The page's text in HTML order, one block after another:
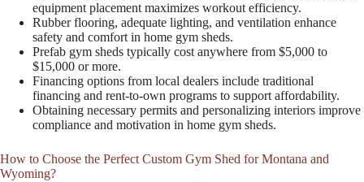
equipment placement maximizes workout efficiency.
Rubber flooring, adequate lighting, and ventilation enhance
safety and comfort in home gym sheds.
Prefab gym sheds typically cost anywhere from $5,000 to
$15,000 or more.
Financing options from local dealers include traditional
financing and rent-to-own programs to support affordability.
Obtaining necessary permits and personalizing interiors improve
compliance and motivation in home gym sheds.
How to Choose the Perfect Custom Gym Shed for Montana and
Wyoming?